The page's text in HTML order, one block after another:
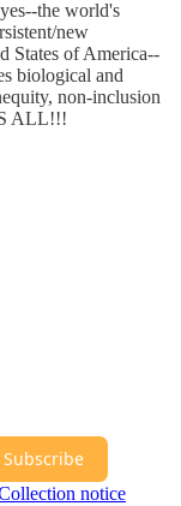
the world's
new
States of America--
biological and
non-inclusion
ALL!!!
Subscribe
notice